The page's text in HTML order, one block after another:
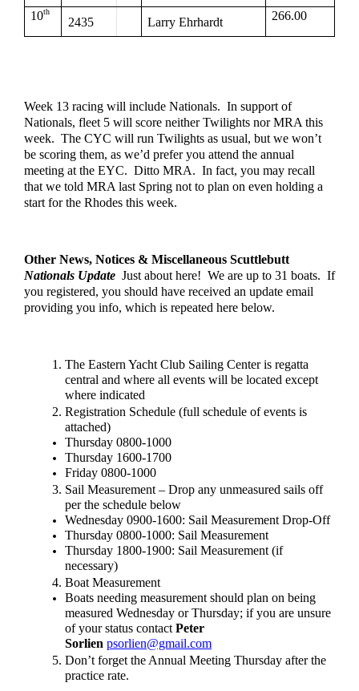
10th
2435 Larry Ehrhardt 266.00
Week 13 racing will include Nationals.  In support of
Nationals, fleet 5 will score neither Twilights nor MRA this
week.  The CYC will run Twilights as usual, but we won’t
be scoring them, as we’d prefer you attend the annual
meeting at the EYC.  Ditto MRA.  In fact, you may recall
that we told MRA last Spring not to plan on even holding a
start for the Rhodes this week.
Other News, Notices & Miscellaneous Scuttlebutt
Nationals Update Just about here!  We are up to 31 boats.  If
you registered, you should have received an update email
providing you info, which is repeated here below.
The Eastern Yacht Club Sailing Center is regatta
central and where all events will be located except
where indicated
Registration Schedule (full schedule of events is
attached)
Thursday 0800-1000
Thursday 1600-1700
Friday 0800-1000
Sail Measurement – Drop any unmeasured sails off
per the schedule below
Wednesday 0900-1600: Sail Measurement Drop-Off
Thursday 0800-1000: Sail Measurement
Thursday 1800-1900: Sail Measurement (if
necessary)
Boat Measurement
Boats needing measurement should plan on being
measured Wednesday or Thursday; if you are unsure
of your status contact Peter
Sorlien psorlien@gmail.com
Don’t forget the Annual Meeting Thursday after the
practice rate.